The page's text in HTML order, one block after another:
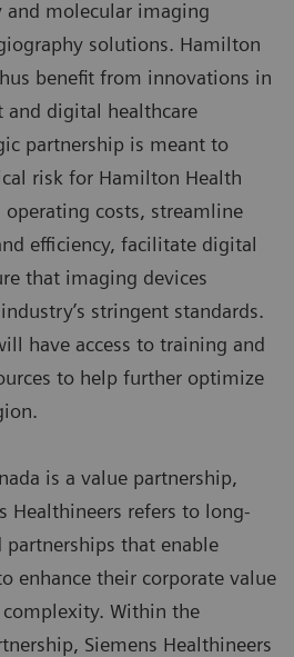
and molecular imaging
solutions. Hamilton
benefit from innovations in
and digital healthcare
partnership is meant to
risk for Hamilton Health
operating costs, streamline
efficiency, facilitate digital
that imaging devices
stringent standards.
have access to training and
to help further optimize
is a value partnership,
Healthineers refers to long-
that enable
enhance their corporate value
Within the
Siemens Healthineers